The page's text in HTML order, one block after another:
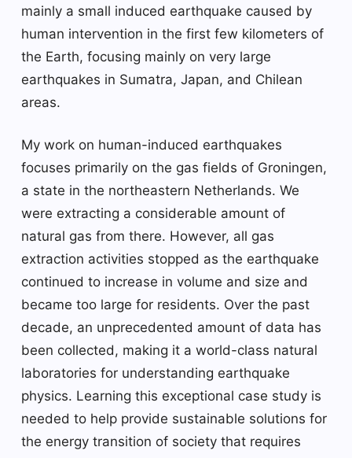
mainly a small induced earthquake caused by
human intervention in the first few kilometers of
the Earth, focusing mainly on very large
earthquakes in Sumatra, Japan, and Chilean
areas.
My work on human-induced earthquakes
focuses primarily on the gas fields of Groningen,
a state in the northeastern Netherlands. We
were extracting a considerable amount of
natural gas from there. However, all gas
extraction activities stopped as the earthquake
continued to increase in volume and size and
became too large for residents. Over the past
decade, an unprecedented amount of data has
been collected, making it a world-class natural
laboratories for understanding earthquake
physics. Learning this exceptional case study is
needed to help provide sustainable solutions for
the energy transition of society that requires